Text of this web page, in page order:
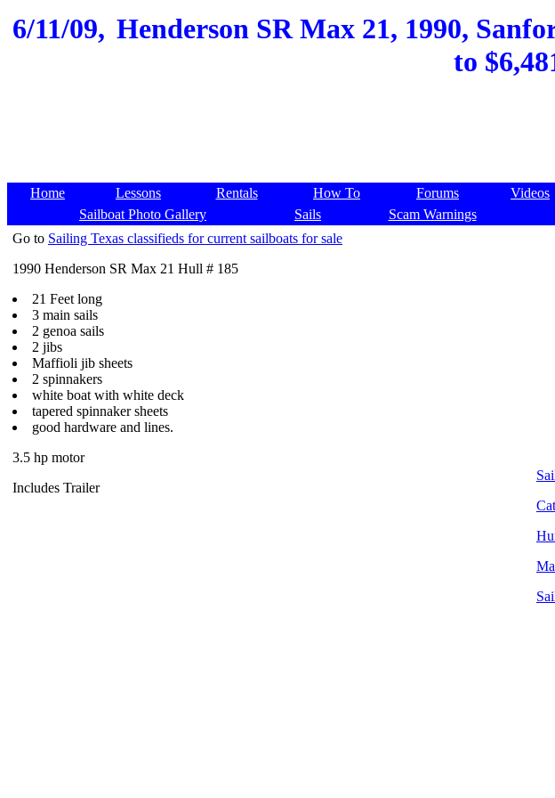
6/11/09, Henderson SR Max 21, 1990,
to
Home Lessons Rentals How To Forums Videos
Sailboat Photo Gallery
Sails Scam Warnings
Go to Sailing Texas classifieds for current sailboats for sale
1990 Henderson SR Max 21 Hull # 185
21 Feet long
3 main sails
2 genoa sails
2 jibs
Maffioli jib sheets
2 spinnakers
white boat with white deck
tapered spinnaker sheets
good hardware and lines.
3.5 hp motor
Includes Trailer